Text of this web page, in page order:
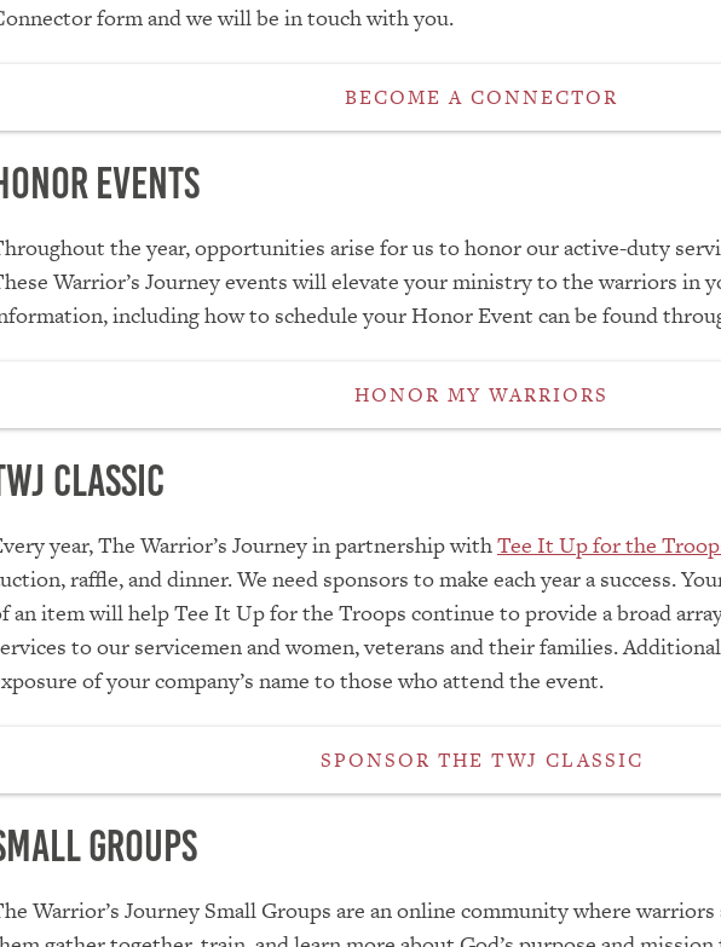
form and we will be in touch with you.
BECOME A CONNECTOR
Events
the year, opportunities arise for us to honor our active-duty
Warrior’s Journey events will elevate your ministry to the warriors in
including how to schedule your Honor Event can be found
HONOR MY WARRIORS
Classic
year, The Warrior’s Journey in partnership withTee It Up for the
raffle, and dinner. We need sponsors to make each year a success.
an item will help Tee It Up for the Troops continue to provide a broad
to our servicemen and women, veterans and their families.
of your company’s name to those who attend the event.
SPONSOR THE TWJ CLASSIC
Groups
Warrior’s Journey Small Groups are an online community where